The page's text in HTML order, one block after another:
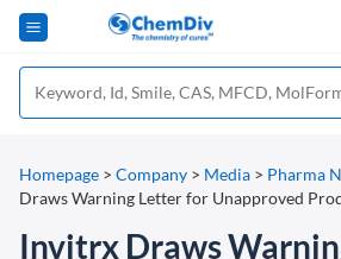
Homepage > Company > Media > Pharma
Draws Warning Letter for Unapproved
Invitrx Draws